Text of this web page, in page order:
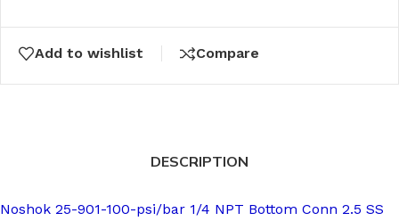
Add to wishlist Compare
DESCRIPTION
Noshok 25-901-100-psi/bar 1/4 NPT Bottom Conn 2.5 SS